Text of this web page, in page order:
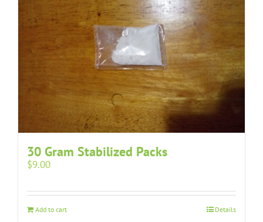
30 Gram Stabilized Packs
$9.00
Add to cart Details